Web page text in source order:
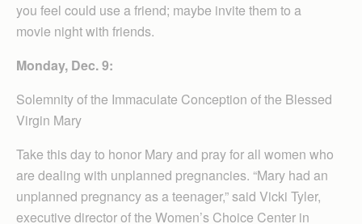
you feel could use a friend; maybe invite them to a
movie night with friends.
Monday, Dec. 9:
Solemnity of the Immaculate Conception of the Blessed
Virgin Mary
Take this day to honor Mary and pray for all women who
are dealing with unplanned pregnancies. “Mary had an
unplanned pregnancy as a teenager,” said Vicki Tyler,
executive director of the Women’s Choice Center in